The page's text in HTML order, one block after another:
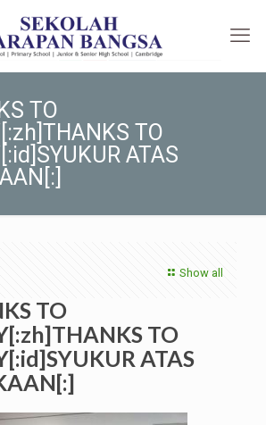
TO
TO
ATAS
Show all
TO
TO
ATAS